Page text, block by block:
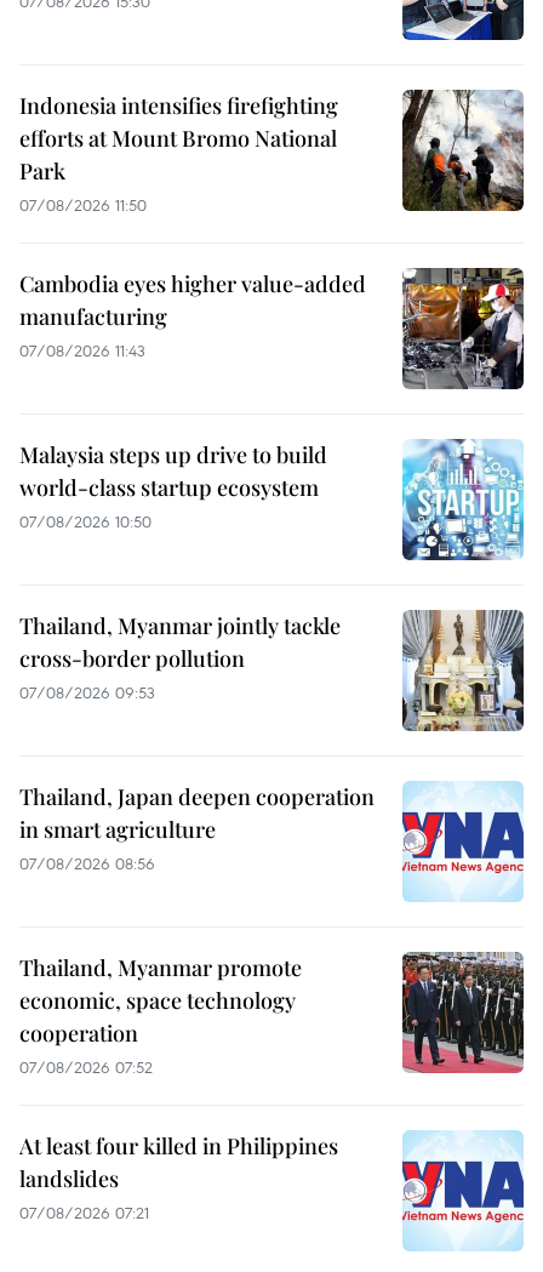
Indonesia intensifies firefighting
efforts at Mount Bromo National
Park
07/08/2026 11:50
Cambodia eyes higher value-added
manufacturing
07/08/2026 11:43
Malaysia steps up drive to build
world-class startup ecosystem
07/08/2026 10:50
Thailand, Myanmar jointly tackle
cross-border pollution
07/08/2026 09:53
Thailand, Japan deepen cooperation
in smart agriculture
07/08/2026 08:56
Thailand, Myanmar promote
economic, space technology
cooperation
07/08/2026 07:52
At least four killed in Philippines
landslides
07/08/2026 07:21